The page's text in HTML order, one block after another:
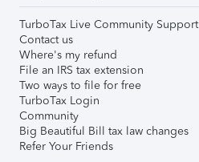
TurboTax Live Community Support
Contact us
Where's my refund
File an IRS tax extension
Two ways to file for free
TurboTax Login
Community
Big Beautiful Bill tax law changes
Refer Your Friends